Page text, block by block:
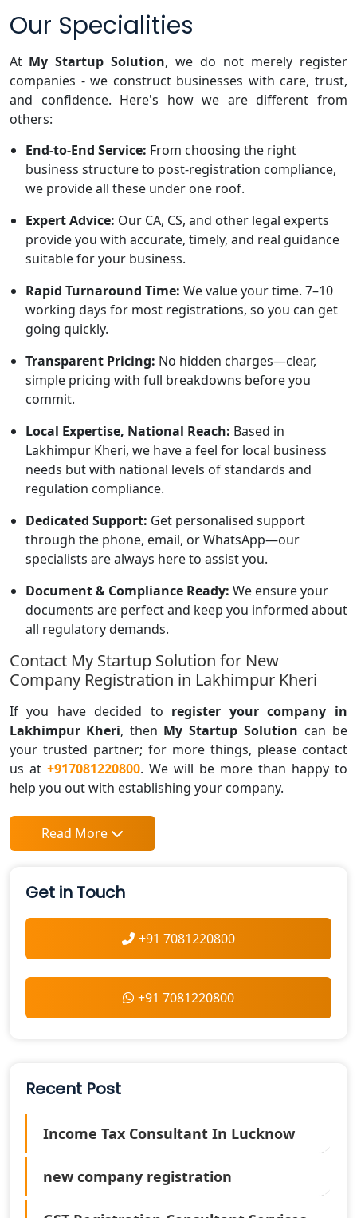
Our Specialities
At My Startup Solution, we do not merely register
companies - we construct businesses with care, trust,
and confidence. Here's how we are different from
others:
End-to-End Service: From choosing the right
business structure to post-registration compliance,
we provide all these under one roof.
Expert Advice: Our CA, CS, and other legal experts
provide you with accurate, timely, and real guidance
suitable for your business.
Rapid Turnaround Time: We value your time. 7–10
working days for most registrations, so you can get
going quickly.
Transparent Pricing: No hidden charges—clear,
simple pricing with full breakdowns before you
commit.
Local Expertise, National Reach: Based in
Lakhimpur Kheri, we have a feel for local business
needs but with national levels of standards and
regulation compliance.
Dedicated Support: Get personalised support
through the phone, email, or WhatsApp—our
specialists are always here to assist you.
Document & Compliance Ready: We ensure your
documents are perfect and keep you informed about
all regulatory demands.
Contact My Startup Solution for New
Company Registration in Lakhimpur Kheri
If you have decided to register your company in
Lakhimpur Kheri, then My Startup Solution can be
your trusted partner; for more things, please contact
us at +917081220800. We will be more than happy to
help you out with establishing your company.
Read More
Get in Touch
+91 7081220800
+91 7081220800
Recent Post
Income Tax Consultant In Lucknow
new company registration